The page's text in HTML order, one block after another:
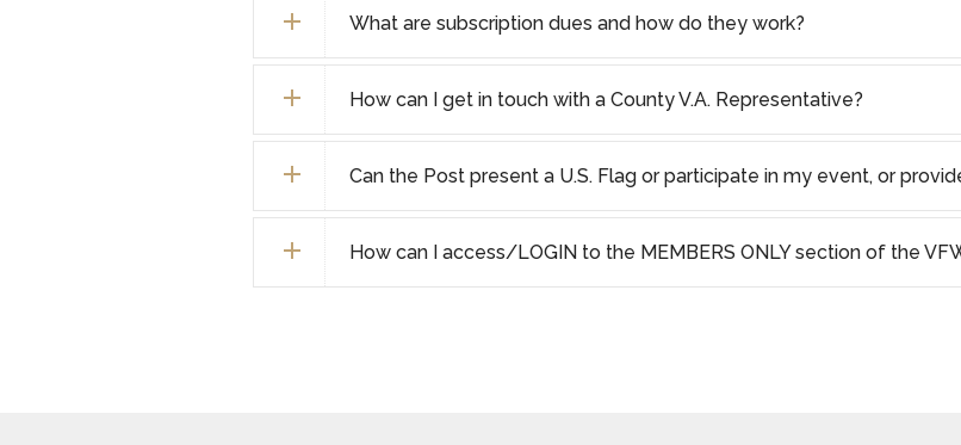
What are subscription dues and how do they work?
How can I get in touch with a County V.A. Representative?
Can the Post present a U.S. Flag or participate in my event, or
How can I access/LOGIN to the MEMBERS ONLY section of the